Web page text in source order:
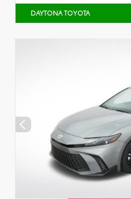
DAYTONA TOYOTA